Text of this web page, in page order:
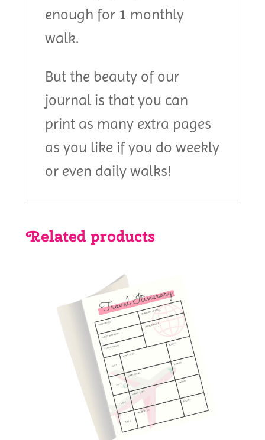
enough for 1 monthly
walk.
But the beauty of our
journal is that you can
print as many extra pages
as you like if you do weekly
or even daily walks!
Related products